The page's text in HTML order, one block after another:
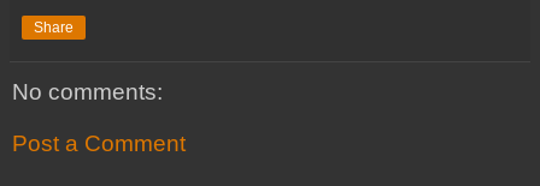
Share
No comments:
Post a Comment